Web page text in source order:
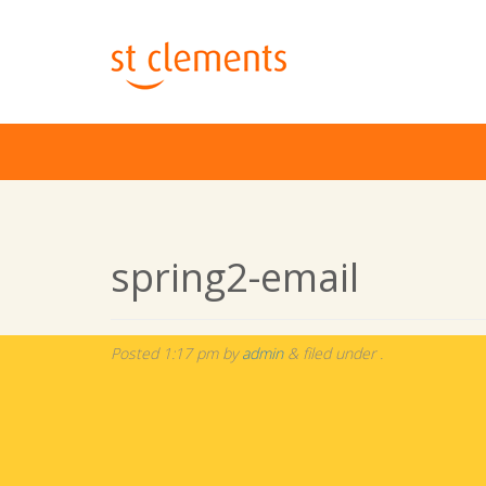
spring2-email
Posted 1:17 pmbyadmin & filed under .